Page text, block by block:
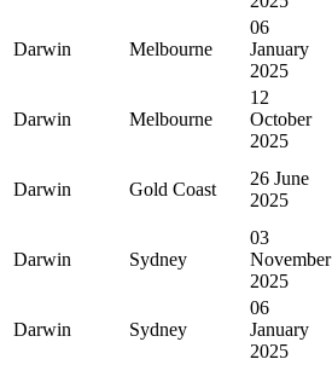
Darwin Melbourne
06
January
2025
Darwin Melbourne
12
October
2025
Darwin Gold Coast
26 June
2025
Darwin Sydney
03
November
2025
Darwin Sydney
06
January
2025